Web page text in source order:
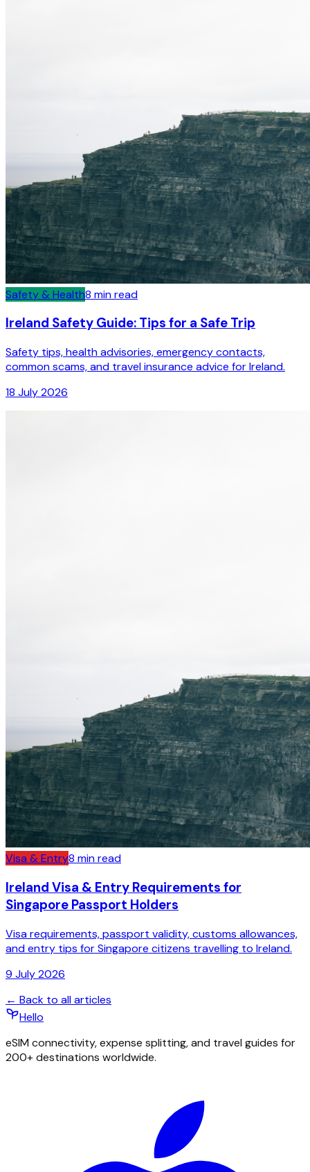
Safety & Health8 min read
Ireland Safety Guide: Tips for a Safe Trip
Safety tips, health advisories, emergency contacts,
common scams, and travel insurance advice for Ireland.
18 July 2026
Visa & Entry8 min read
Ireland Visa & Entry Requirements for
Singapore Passport Holders
Visa requirements, passport validity, customs allowances,
and entry tips for Singapore citizens travelling to Ireland.
9 July 2026
← Back to all articles
Hello
eSIM connectivity, expense splitting, and travel guides for
200+ destinations worldwide.